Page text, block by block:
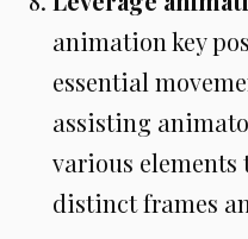
animation key
essential
assisting
various
distinct frames